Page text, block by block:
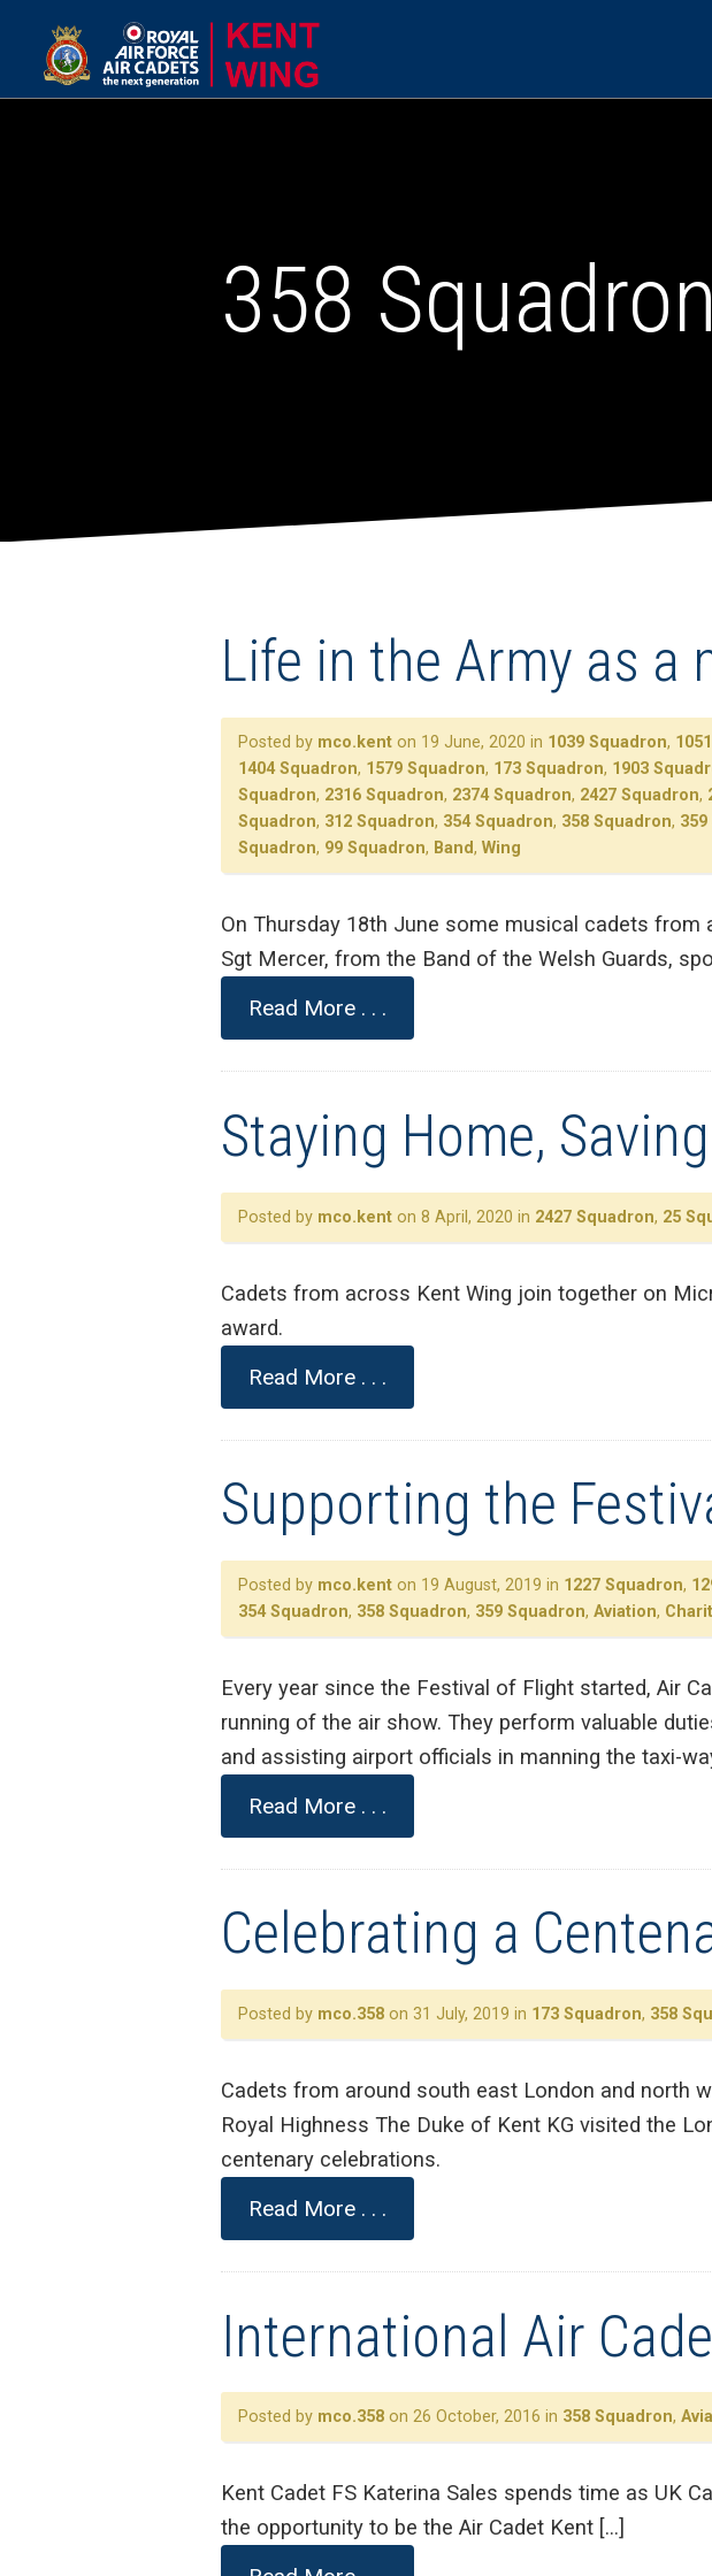
358
Life in the Army as a
Posted by mco.kent on 19 June, 2020 in 1039 Squadron,
1404 Squadron, 1579 Squadron, 173 Squadron, 1903
Squadron, 2316 Squadron, 2374 Squadron, 2427 Squadron,
Squadron, 312 Squadron, 354 Squadron, 358 Squadron,
Squadron, 99 Squadron, Band, Wing
On Thursday 18th June some musical cadets from
Sgt Mercer, from the Band of the Welsh Guards,
Read More . . .
Staying Home,
Posted by mco.kent on 8 April, 2020 in 2427 Squadron, 25
Cadets from across Kent Wing join together on
award.
Read More . . .
Supporting the
Posted by mco.kent on 19 August, 2019 in 1227 Squadron,
354 Squadron, 358 Squadron, 359 Squadron, Aviation,
Every year since the Festival of Flight started, Air
running of the air show. They perform valuable
and assisting airport officials in manning the taxi-
Read More . . .
Celebrating a
Posted by mco.358 on 31 July, 2019 in 173 Squadron, 358
Cadets from around south east London and north
Royal Highness The Duke of Kent KG visited the
centenary celebrations.
Read More . . .
International Air
Posted by mco.358 on 26 October, 2016 in 358 Squadron,
Kent Cadet FS Katerina Sales spends time as UK
the opportunity to be the Air Cadet Kent […]